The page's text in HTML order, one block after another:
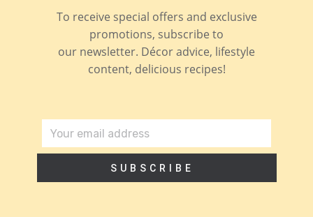
To receive special offers and exclusive
promotions, subscribe to
our newsletter. Décor advice, lifestyle
content, delicious recipes!
SUBSCRIBE